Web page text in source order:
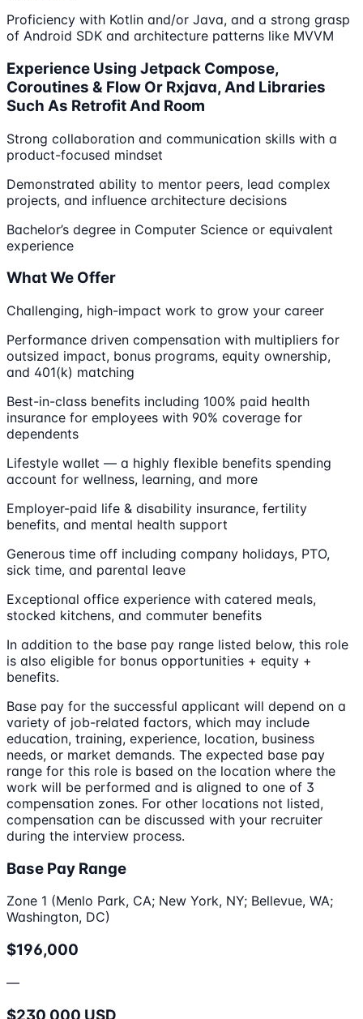
Proficiency with Kotlin and/or Java, and a strong grasp
of Android SDK and architecture patterns like MVVM
Experience Using Jetpack Compose,
Coroutines & Flow Or Rxjava, And Libraries
Such As Retrofit And Room
Strong collaboration and communication skills with a
product-focused mindset
Demonstrated ability to mentor peers, lead complex
projects, and influence architecture decisions
Bachelor’s degree in Computer Science or equivalent
experience
What We Offer
Challenging, high-impact work to grow your career
Performance driven compensation with multipliers for
outsized impact, bonus programs, equity ownership,
and 401(k) matching
Best-in-class benefits including 100% paid health
insurance for employees with 90% coverage for
dependents
Lifestyle wallet — a highly flexible benefits spending
account for wellness, learning, and more
Employer-paid life & disability insurance, fertility
benefits, and mental health support
Generous time off including company holidays, PTO,
sick time, and parental leave
Exceptional office experience with catered meals,
stocked kitchens, and commuter benefits
In addition to the base pay range listed below, this role
is also eligible for bonus opportunities + equity +
benefits.
Base pay for the successful applicant will depend on a
variety of job-related factors, which may include
education, training, experience, location, business
needs, or market demands. The expected base pay
range for this role is based on the location where the
work will be performed and is aligned to one of 3
compensation zones. For other locations not listed,
compensation can be discussed with your recruiter
during the interview process.
Base Pay Range
Zone 1 (Menlo Park, CA; New York, NY; Bellevue, WA;
Washington, DC)
$196,000
—
$230,000 USD